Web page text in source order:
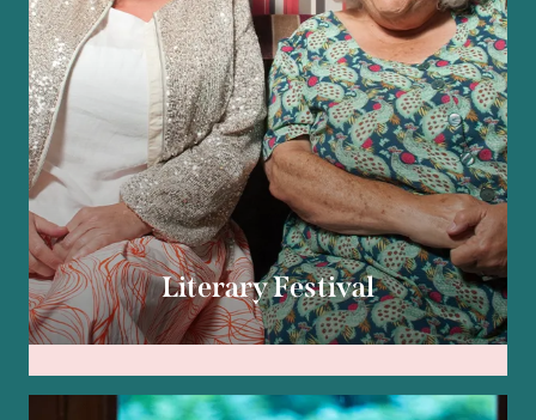
Literary Festival